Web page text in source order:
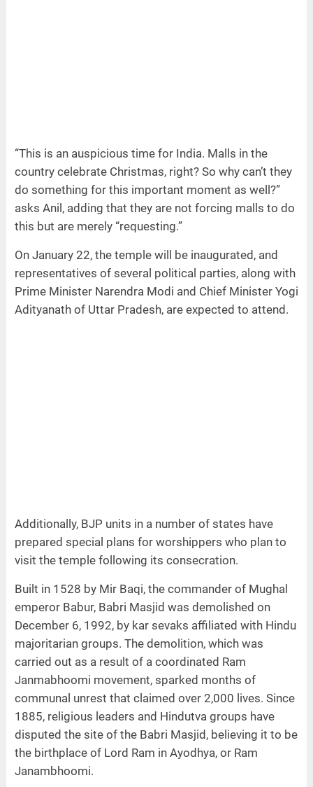
“This is an auspicious time for India. Malls in the
country celebrate Christmas, right? So why can’t they
do something for this important moment as well?”
asks Anil, adding that they are not forcing malls to do
this but are merely “requesting.”
On January 22, the temple will be inaugurated, and
representatives of several political parties, along with
Prime Minister Narendra Modi and Chief Minister Yogi
Adityanath of Uttar Pradesh, are expected to attend.
Additionally, BJP units in a number of states have
prepared special plans for worshippers who plan to
visit the temple following its consecration.
Built in 1528 by Mir Baqi, the commander of Mughal
emperor Babur, Babri Masjid was demolished on
December 6, 1992, by kar sevaks affiliated with Hindu
majoritarian groups. The demolition, which was
carried out as a result of a coordinated Ram
Janmabhoomi movement, sparked months of
communal unrest that claimed over 2,000 lives. Since
1885, religious leaders and Hindutva groups have
disputed the site of the Babri Masjid, believing it to be
the birthplace of Lord Ram in Ayodhya, or Ram
Janambhoomi.